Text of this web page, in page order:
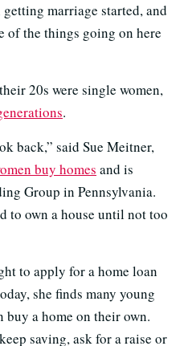
marriage started, and
of the things going on here
20s were single women,
.
back,” said Sue Meitner,
buy homes and is
Group in Pennsylvania.
to own a house until not too
to apply for a home loan
she finds many young
buy a home on their own.
saving, ask for a raise or